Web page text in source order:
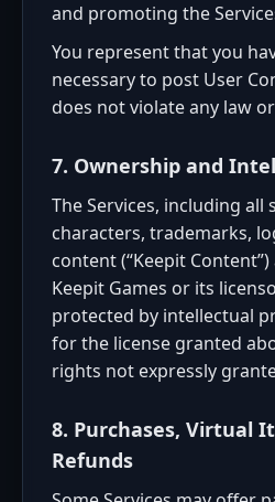
and promoting the
You represent that you
necessary to post User
does not violate any law
7. Ownership and
The Services, including
characters, trademarks,
content (“Keepit
Keepit Games or its
protected by intellectual
for the license granted
rights not expressly
8. Purchases, Virtual
Refunds